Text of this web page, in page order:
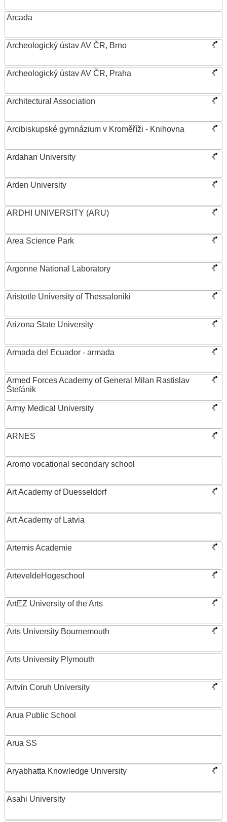
Arcada
Archeologický ústav AV ČR, Brno
Archeologický ústav AV ČR, Praha
Architectural Association
Arcibiskupské gymnázium v Kroměříži - Knihovna
Ardahan University
Arden University
ARDHI UNIVERSITY (ARU)
Area Science Park
Argonne National Laboratory
Aristotle University of Thessaloniki
Arizona State University
Armada del Ecuador - armada
Armed Forces Academy of General Milan Rastislav
Štefánik
Army Medical University
ARNES
Aromo vocational secondary school
Art Academy of Duesseldorf
Art Academy of Latvia
Artemis Academie
ArteveldeHogeschool
ArtEZ University of the Arts
Arts University Bournemouth
Arts University Plymouth
Artvin Coruh University
Arua Public School
Arua SS
Aryabhatta Knowledge University
Asahi University